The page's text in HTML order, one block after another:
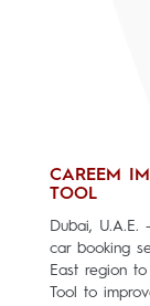
CAREEM
TOOL
Dubai,
car booking
East region
Tool to